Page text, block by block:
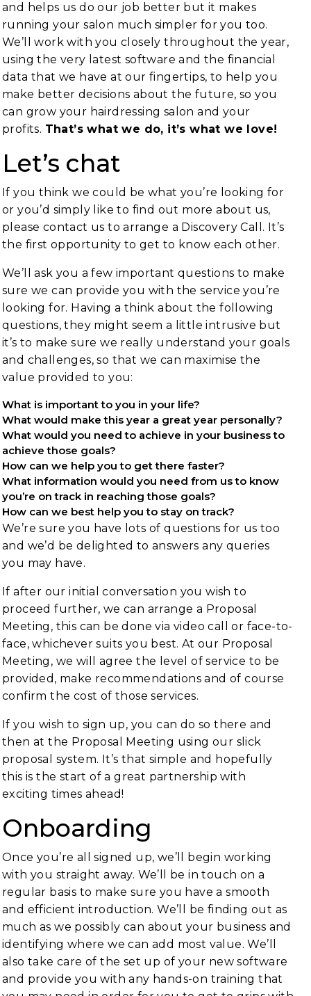
and helps us do our job better but it makes
running your salon much simpler for you too.
We’ll work with you closely throughout the year,
using the very latest software and the financial
data that we have at our fingertips, to help you
make better decisions about the future, so you
can grow your hairdressing salon and your
profits. That’s what we do, it’s what we love!
Let’s chat
If you think we could be what you’re looking for
or you’d simply like to find out more about us,
please contact us to arrange a Discovery Call. It’s
the first opportunity to get to know each other.
We’ll ask you a few important questions to make
sure we can provide you with the service you’re
looking for. Having a think about the following
questions, they might seem a little intrusive but
it’s to make sure we really understand your goals
and challenges, so that we can maximise the
value provided to you:
What is important to you in your life?
What would make this year a great year personally?
What would you need to achieve in your business to
achieve those goals?
How can we help you to get there faster?
What information would you need from us to know
you’re on track in reaching those goals?
How can we best help you to stay on track?
We’re sure you have lots of questions for us too
and we’d be delighted to answers any queries
you may have.
If after our initial conversation you wish to
proceed further, we can arrange a Proposal
Meeting, this can be done via video call or face-to-
face, whichever suits you best. At our Proposal
Meeting, we will agree the level of service to be
provided, make recommendations and of course
confirm the cost of those services.
If you wish to sign up, you can do so there and
then at the Proposal Meeting using our slick
proposal system. It’s that simple and hopefully
this is the start of a great partnership with
exciting times ahead!
Onboarding
Once you’re all signed up, we’ll begin working
with you straight away. We’ll be in touch on a
regular basis to make sure you have a smooth
and efficient introduction. We’ll be finding out as
much as we possibly can about your business and
identifying where we can add most value. We’ll
also take care of the set up of your new software
and provide you with any hands-on training that